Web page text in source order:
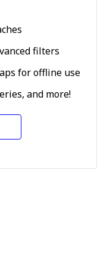
filters
for offline use
and more!